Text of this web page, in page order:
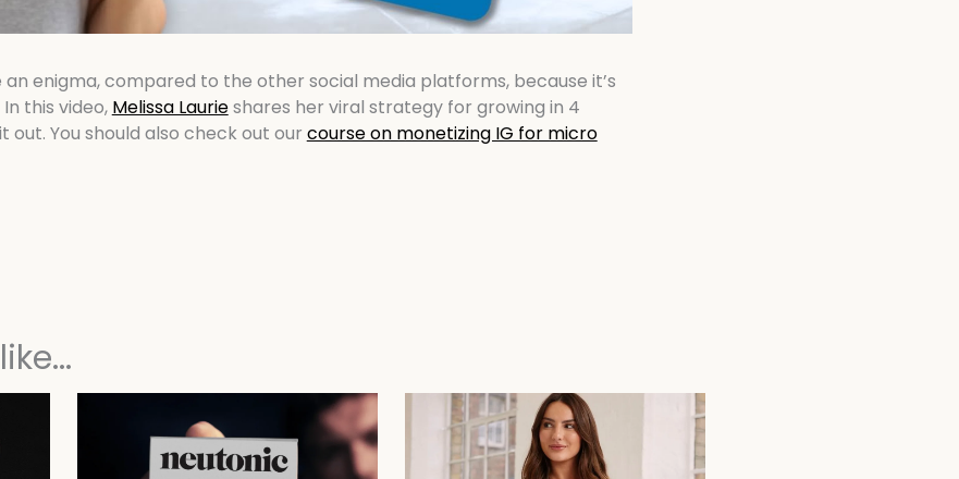
an enigma, compared to the other social media platforms, because it’s
this video, Melissa Laurieshares her viral strategy for growing in 4
out. You should also check out our course on monetizing IG for micro